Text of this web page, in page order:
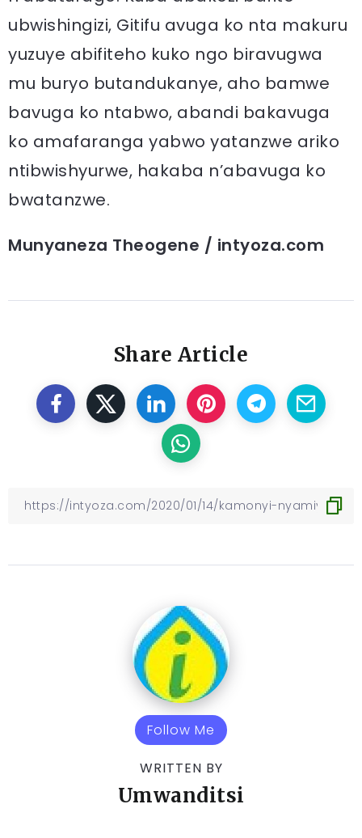
ubwishingizi, Gitifu avuga ko nta makuru
yuzuye abifiteho kuko ngo biravugwa
mu buryo butandukanye, aho bamwe
bavuga ko ntabwo, abandi bakavuga
ko amafaranga yabwo yatanzwe ariko
ntibwishyurwe, hakaba n’abavuga ko
bwatanzwe.
Munyaneza Theogene / intyoza.com
Share Article
Follow Me
WRITTEN BY
Umwanditsi